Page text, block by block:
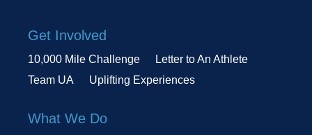
Get Involved
10,000 Mile Challenge
Letter to An Athlete
Team UA
Uplifting Experiences
What We Do